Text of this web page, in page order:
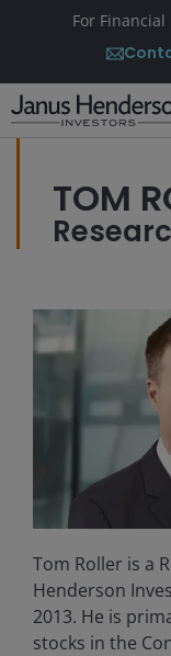
For
TOM
Tom Roller is a
Henderson
2013. He is
stocks in the